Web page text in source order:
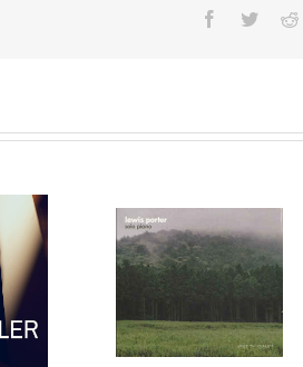
Facebook
Twitter